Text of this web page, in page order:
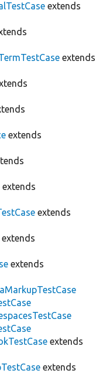
extends
extends
extends
extends
extends
extends
extends
extends
extends